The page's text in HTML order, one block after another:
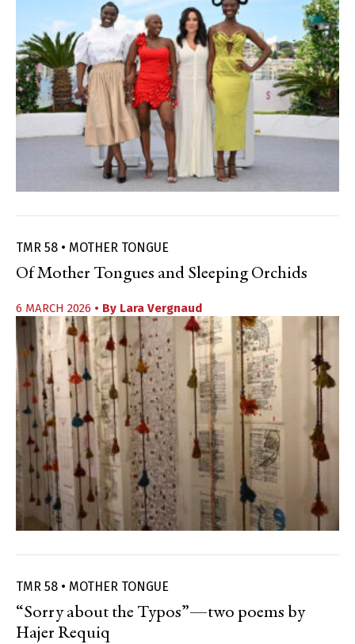
TMR 58 • MOTHER TONGUE
Of Mother Tongues and Sleeping Orchids
6 MARCH 2026 • By Lara Vergnaud
TMR 58 • MOTHER TONGUE
“Sorry about the Typos”—two poems by
Hajer Requiq